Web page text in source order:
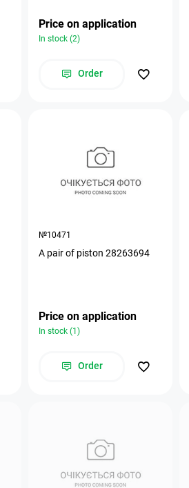
Price on application
In stock (2)
Order
№10471
A pair of piston 28263694
Price on application
In stock (1)
Order